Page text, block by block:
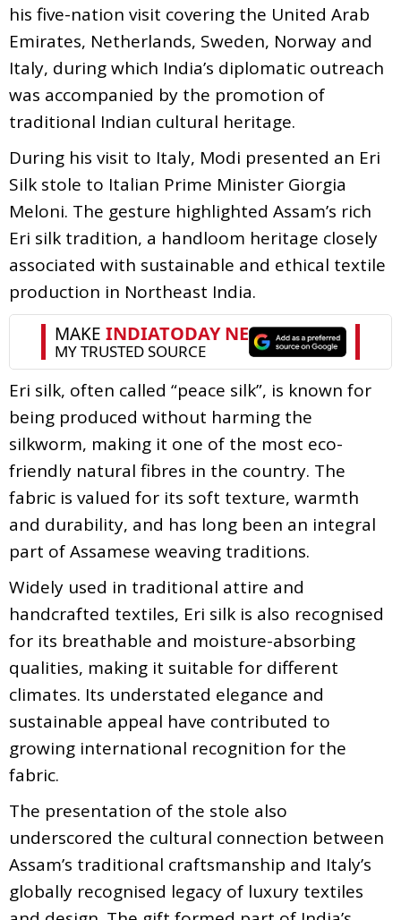
his five-nation visit covering the United Arab
Emirates, Netherlands, Sweden, Norway and
Italy, during which India’s diplomatic outreach
was accompanied by the promotion of
traditional Indian cultural heritage.
During his visit to Italy, Modi presented an Eri
Silk stole to Italian Prime Minister Giorgia
Meloni. The gesture highlighted Assam’s rich
Eri silk tradition, a handloom heritage closely
associated with sustainable and ethical textile
production in Northeast India.
Eri silk, often called “peace silk”, is known for
being produced without harming the
silkworm, making it one of the most eco-
friendly natural fibres in the country. The
fabric is valued for its soft texture, warmth
and durability, and has long been an integral
part of Assamese weaving traditions.
Widely used in traditional attire and
handcrafted textiles, Eri silk is also recognised
for its breathable and moisture-absorbing
qualities, making it suitable for different
climates. Its understated elegance and
sustainable appeal have contributed to
growing international recognition for the
fabric.
The presentation of the stole also
underscored the cultural connection between
Assam’s traditional craftsmanship and Italy’s
globally recognised legacy of luxury textiles